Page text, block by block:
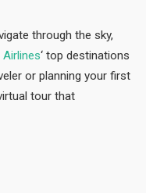
through the sky,
‘ top destinations
or planning your first
tour that